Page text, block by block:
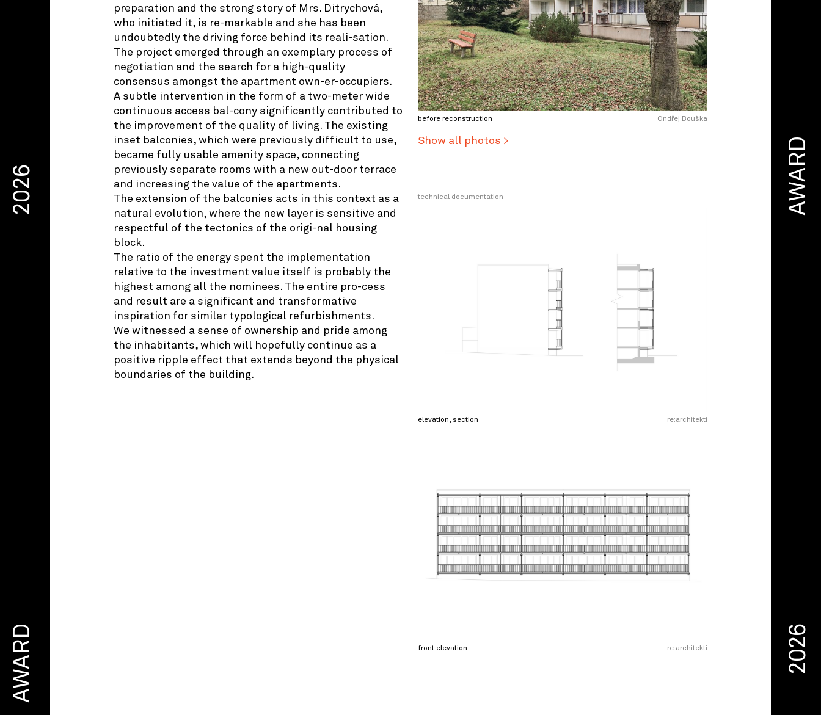
preparation and the strong story of Mrs. Ditrychová,
who initiated it, is re-markable and she has been
undoubtedly the driving force behind its reali-sation.
The project emerged through an exemplary process of
negotiation and the search for a high-quality
consensus amongst the apartment own-er-occupiers.
A subtle intervention in the form of a two-meter wide
continuous access bal-cony significantly contributed to
the improvement of the quality of living. The existing
inset balconies, which were previously difficult to use,
became fully usable amenity space, connecting
previously separate rooms with a new out-door terrace
and increasing the value of the apartments.
The extension of the balconies acts in this context as a
natural evolution, where the new layer is sensitive and
respectful of the tectonics of the origi-nal housing
block.
The ratio of the energy spent the implementation
relative to the investment value itself is probably the
highest among all the nominees. The entire pro-cess
and result are a significant and transformative
inspiration for similar typological refurbishments.
We witnessed a sense of ownership and pride among
the inhabitants, which will hopefully continue as a
positive ripple effect that extends beyond the physical
boundaries of the building.
before reconstruction Ondřej Bouška
Show all photos >
technical documentation
elevation, section re:architekti
front elevation re:architekti
AWARD
2026
2026
AWARD